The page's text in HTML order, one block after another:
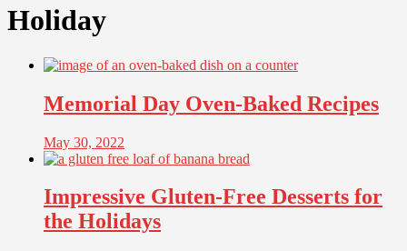
Holiday
Memorial Day Oven-Baked Recipes
May 30, 2022
Impressive Gluten-Free Desserts for
the Holidays